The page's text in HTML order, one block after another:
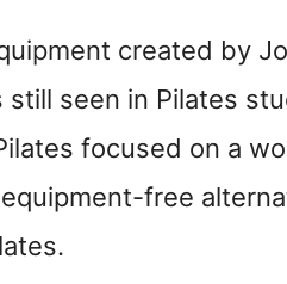
created by
seen in Pilates
focused on a
free